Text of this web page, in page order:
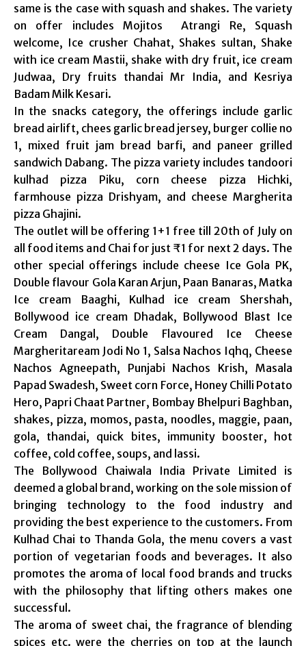
same is the case with squash and shakes. The variety
on offer includes Mojitos Atrangi Re, Squash
welcome, Ice crusher Chahat, Shakes sultan, Shake
with ice cream Mastii, shake with dry fruit, ice cream
Judwaa, Dry fruits thandai Mr India, and Kesriya
Badam Milk Kesari.
In the snacks category, the offerings include garlic
bread airlift, chees garlic bread jersey, burger collie no
1, mixed fruit jam bread barfi, and paneer grilled
sandwich Dabang. The pizza variety includes tandoori
kulhad pizza Piku, corn cheese pizza Hichki,
farmhouse pizza Drishyam, and cheese Margherita
pizza Ghajini.
The outlet will be offering 1+1 free till 20th of July on
all food items and Chai for just ₹1 for next 2 days. The
other special offerings include cheese Ice Gola PK,
Double flavour Gola Karan Arjun, Paan Banaras, Matka
Ice cream Baaghi, Kulhad ice cream Shershah,
Bollywood ice cream Dhadak, Bollywood Blast Ice
Cream Dangal, Double Flavoured Ice Cheese
Margheritaream Jodi No 1, Salsa Nachos Iqhq, Cheese
Nachos Agneepath, Punjabi Nachos Krish, Masala
Papad Swadesh, Sweet corn Force, Honey Chilli Potato
Hero, Papri Chaat Partner, Bombay Bhelpuri Baghban,
shakes, pizza, momos, pasta, noodles, maggie, paan,
gola, thandai, quick bites, immunity booster, hot
coffee, cold coffee, soups, and lassi.
The Bollywood Chaiwala India Private Limited is
deemed a global brand, working on the sole mission of
bringing technology to the food industry and
providing the best experience to the customers. From
Kulhad Chai to Thanda Gola, the menu covers a vast
portion of vegetarian foods and beverages. It also
promotes the aroma of local food brands and trucks
with the philosophy that lifting others makes one
successful.
The aroma of sweet chai, the fragrance of blending
spices etc. were the cherries on top at the launch